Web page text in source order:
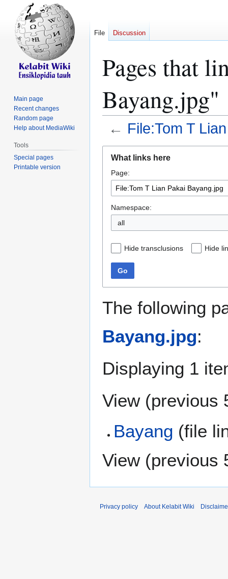
Pages that
Bayang.jpg"
← File:Tom T
navigation
search
What links here
Page:
Namespace:
all
Hide transclusions Hide
Go
The following
Bayang.jpg:
Displaying 1
View (previous
Bayang (file
View (previous
File Discussion
Main page
Recent changes
Random page
Help about MediaWiki
Tools
Special pages
Printable version
Privacy policy About Kelabit Wiki